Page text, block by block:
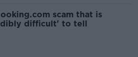
scam that is
difficult' to tell